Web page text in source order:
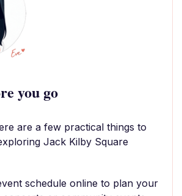
you go
are a few practical things to
Jack Kilby Square
schedule online to plan your